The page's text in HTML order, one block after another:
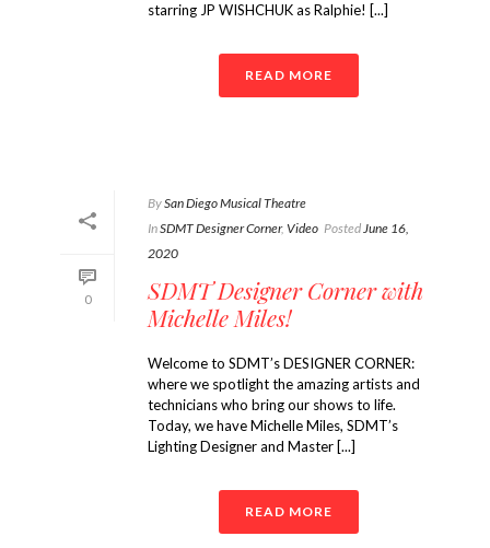
starring JP WISHCHUK as Ralphie! [...]
READ MORE
0
BySan Diego Musical Theatre
InSDMT Designer Corner, Video PostedJune 16,
2020
SDMT Designer Corner with
Michelle Miles!
Welcome to SDMT’s DESIGNER CORNER:
where we spotlight the amazing artists and
technicians who bring our shows to life.
Today, we have Michelle Miles, SDMT’s
Lighting Designer and Master [...]
READ MORE